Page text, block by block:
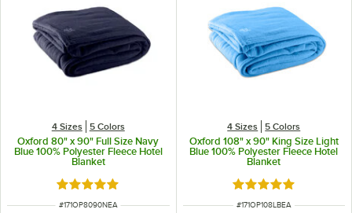
4 Sizes 5 Colors
Oxford 80" x 90" Full Size Navy
Blue 100% Polyester Fleece Hotel
Blanket
Rated 4.9 out of 5 stars
ITEM NUMBER
#171OP8090NEA
4 Sizes 5 Colors
Oxford 108" x 90" King Size Light
Blue 100% Polyester Fleece Hotel
Blanket
Rated 4.9 out of 5
ITEM NUMBER
#171OP108LBEA